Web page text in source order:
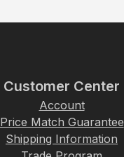
Customer Center
Account
Price Match Guarantee
Shipping Information